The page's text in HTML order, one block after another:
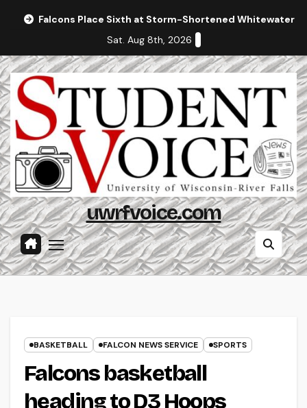
Falcons Place Sixth at Storm-Shortened Whitewater
Sat. Aug 8th, 2026
uwrfvoice.com
BASKETBALL FALCON NEWS SERVICE SPORTS
Falcons basketball
heading to D3 Hoops